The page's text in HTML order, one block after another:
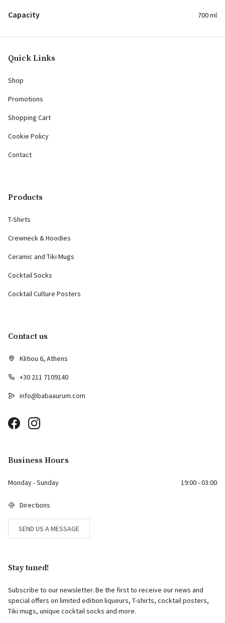
Capacity 700 ml
Quick Links
Shop
Promotions
Shopping Cart
Cookie Policy
Contact
Products
T-Shirts
Crewneck & Hoodies
Ceramic and Tiki Mugs
Cocktail Socks
Cocktail Culture Posters
Contact us
Klitiou 6, Athens
+30 211 7109140
info@babaaurum.com
Business Hours
Monday - Sunday 19:00 - 03:00
Directions
SEND US A MESSAGE
Stay tuned!
Subscribe to our newsletter. Be the first to receive our news and
special offers on limited edition liqueurs, T-shirts, cocktail posters,
Tiki mugs, unique cocktail socks and more.